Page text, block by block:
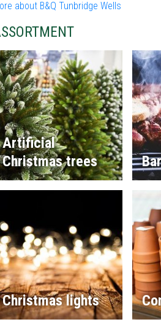
about B&Q Tunbridge Wells
Artificial
Christmas trees
Christmas lights